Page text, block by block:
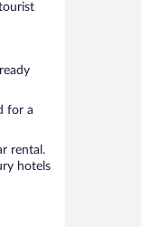
for a
rental.
hotels